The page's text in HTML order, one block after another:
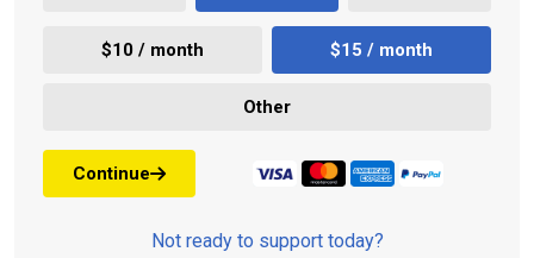
$10 / month $15 / month
Other
Continue
Not ready to support today?